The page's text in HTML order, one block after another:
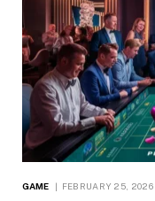
GAME FEBRUARY 25, 2026